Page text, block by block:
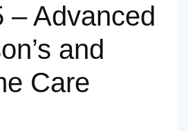
– Advanced
and
Care